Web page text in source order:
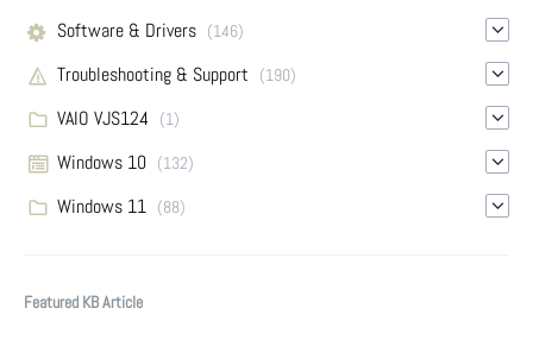
Software & Drivers (146)
Troubleshooting & Support (190)
VAIO VJS124 (1)
Windows 10 (132)
Windows 11 (88)
Featured KB Article